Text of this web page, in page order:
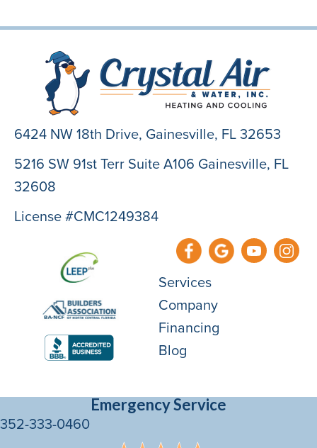
6424 NW 18th Drive, Gainesville, FL 32653
5216 SW 91st Terr Suite A106 Gainesville, FL
32608
License #CMC1249384
Services
Company
Financing
Blog
Emergency Service
352-333-0460